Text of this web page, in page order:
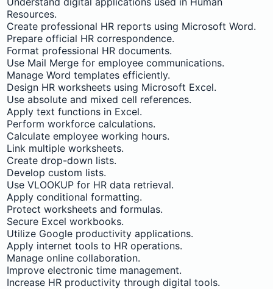
Resources.
Create professional HR reports using Microsoft Word.
Prepare official HR correspondence.
Format professional HR documents.
Use Mail Merge for employee communications.
Manage Word templates efficiently.
Design HR worksheets using Microsoft Excel.
Use absolute and mixed cell references.
Apply text functions in Excel.
Perform workforce calculations.
Calculate employee working hours.
Link multiple worksheets.
Create drop-down lists.
Develop custom lists.
Use VLOOKUP for HR data retrieval.
Apply conditional formatting.
Protect worksheets and formulas.
Secure Excel workbooks.
Utilize Google productivity applications.
Apply internet tools to HR operations.
Manage online collaboration.
Improve electronic time management.
Increase HR productivity through digital tools.